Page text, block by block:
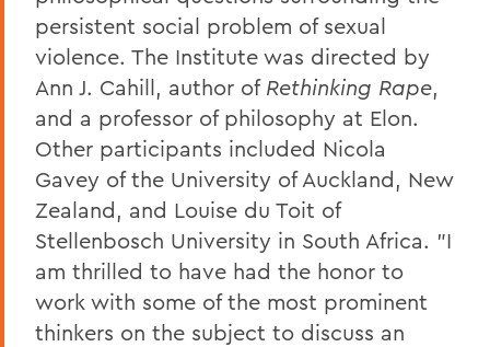
persistent social problem of sexual
violence. The Institute was directed by
Ann J. Cahill, author of Rethinking Rape,
and a professor of philosophy at Elon.
Other participants included Nicola
Gavey of the University of Auckland, New
Zealand, and Louise du Toit of
Stellenbosch University in South Africa. "I
am thrilled to have had the honor to
work with some of the most prominent
thinkers on the subject to discuss an